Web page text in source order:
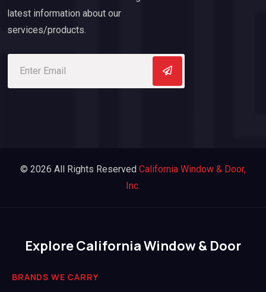
latest information about our
services/products.
© 2026 All Rights Reserved California Window & Door,
Inc.
Explore California Window & Door
BRANDS WE CARRY